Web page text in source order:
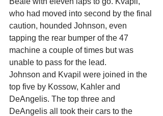
who had moved into second by the final
caution, hounded Johnson, even
tapping the rear bumper of the 47
machine a couple of times but was
unable to pass for the lead.
Johnson and Kvapil were joined in the
top five by Kossow, Kahler and
DeAngelis. The top three and
DeAngelis all took their cars to the